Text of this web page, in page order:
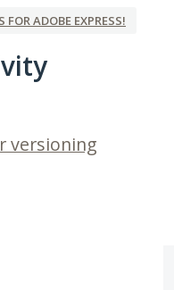
ADOBE EXPRESS!
versioning